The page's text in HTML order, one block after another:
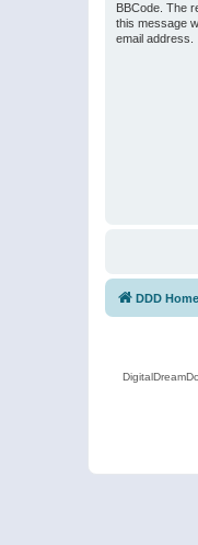
BBCode. The
this message
email address.
DDD Home